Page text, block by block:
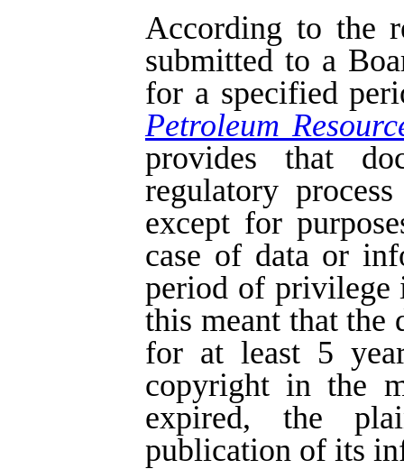
According to the
submitted to a
for a specified
Petroleum
provides that
regulatory
except for
case of data or
period of privilege
this meant that the
for at least 5
copyright in the
expired, the
publication of its